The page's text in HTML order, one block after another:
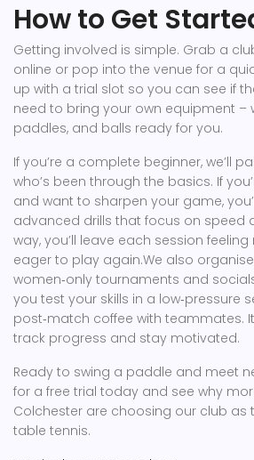
How to Get
Getting involved is simple. Grab a
online or pop into the venue for a
up with a trial slot so you can see if
need to bring your own equipment –
paddles, and balls ready for you.
If you’re a complete beginner, we’ll
who’s been through the basics. If
and want to sharpen your game,
advanced drills that focus on speed
way, you’ll leave each session
eager to play again.We also
women‑only tournaments and
you test your skills in a low‑pressure
post‑match coffee with teammates.
track progress and stay motivated.
Ready to swing a paddle and meet
for a free trial today and see why
Colchester are choosing our club as
table tennis.